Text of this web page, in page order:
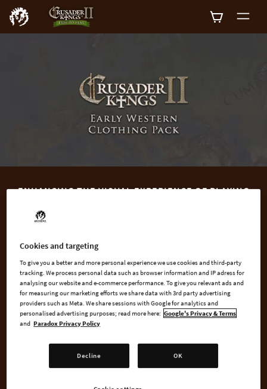
ENHANCING THE VISUAL EXPERIENCE OF PLAYING
Crusader Kings II: Early Western Clothing Pack contains new,
historically appropriate, clothing options for Anglo-Saxon and
Frankish rulers in the 8th to 10th centuries.
BUY NOW
GO TO FULL GAME
Cookies and targeting
To give you a better and more personal experience we use cookies and third-party
tracking. We process personal data such as browser information and IP adress for
analysing our website and e-commerce performance. To give you relevant ads and
for measuring our marketing efforts we share data with 3rd party advertising
providers such as Meta. We share sessions with Google for analytics and
personalised advertising purposes; read more here: Google's Privacy & Terms
and Paradox Privacy Policy
Decline OK